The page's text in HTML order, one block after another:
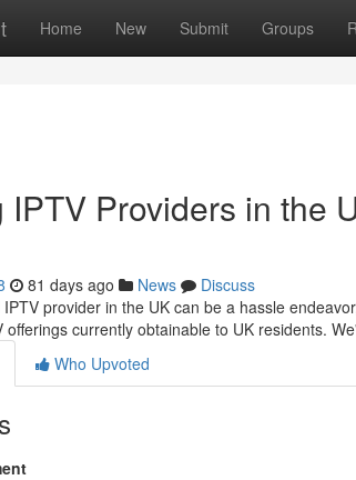
Home New Submit Groups
IPTV Providers in the
81 days ago News
Discuss
provider in the UK can be a hassle
offerings currently obtainable to UK residents.
Who Upvoted